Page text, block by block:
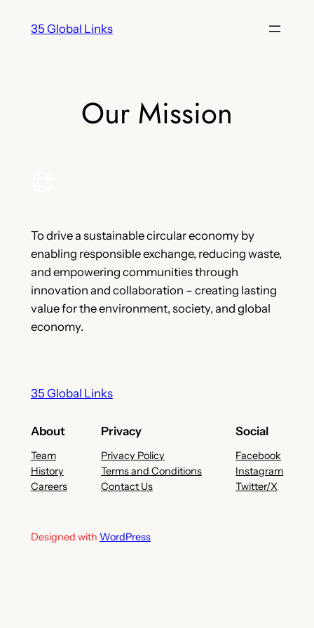
35 Global Links
Our Mission
To drive a sustainable circular economy by
enabling responsible exchange, reducing waste,
and empowering communities through
innovation and collaboration – creating lasting
value for the environment, society, and global
economy.
35 Global Links
About
Team
History
Careers
Privacy
Privacy Policy
Terms and Conditions
Contact Us
Social
Facebook
Instagram
Twitter/X
Designed with WordPress